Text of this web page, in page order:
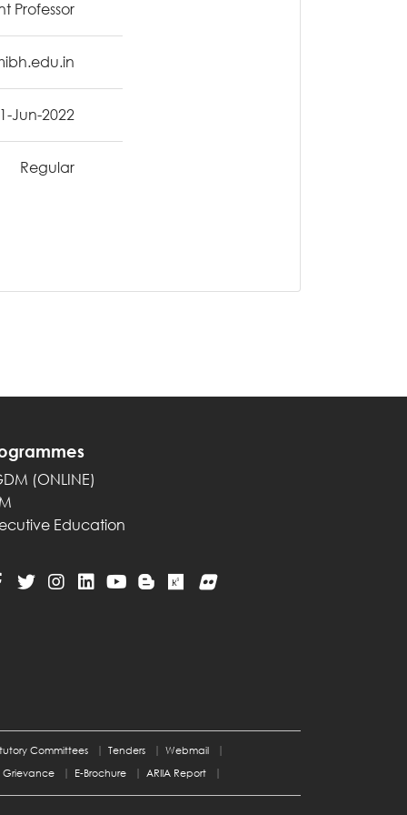
Professor
Jun-2022
Regular
(ONLINE)
Education
Committees Tenders
Webmail
Grievance E-Brochure ARIIA Report